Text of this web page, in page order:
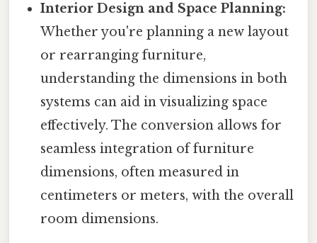
Interior Design and Space Planning:
Whether you're planning a new layout
or rearranging furniture,
understanding the dimensions in both
systems can aid in visualizing space
effectively. The conversion allows for
seamless integration of furniture
dimensions, often measured in
centimeters or meters, with the overall
room dimensions.